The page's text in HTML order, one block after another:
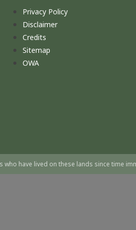
Privacy Policy
Disclaimer
Credits
Sitemap
OWA
have lived on these lands since time